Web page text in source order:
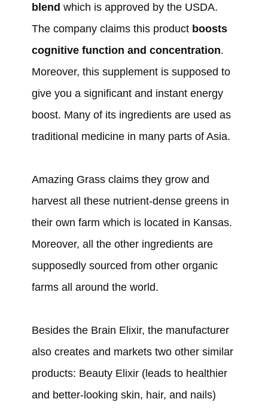
blend which is approved by the USDA.
The company claims this product boosts
cognitive function and concentration.
Moreover, this supplement is supposed to
give you a significant and instant energy
boost. Many of its ingredients are used as
traditional medicine in many parts of Asia.
Amazing Grass claims they grow and
harvest all these nutrient-dense greens in
their own farm which is located in Kansas.
Moreover, all the other ingredients are
supposedly sourced from other organic
farms all around the world.
Besides the Brain Elixir, the manufacturer
also creates and markets two other similar
products: Beauty Elixir (leads to healthier
and better-looking skin, hair, and nails)